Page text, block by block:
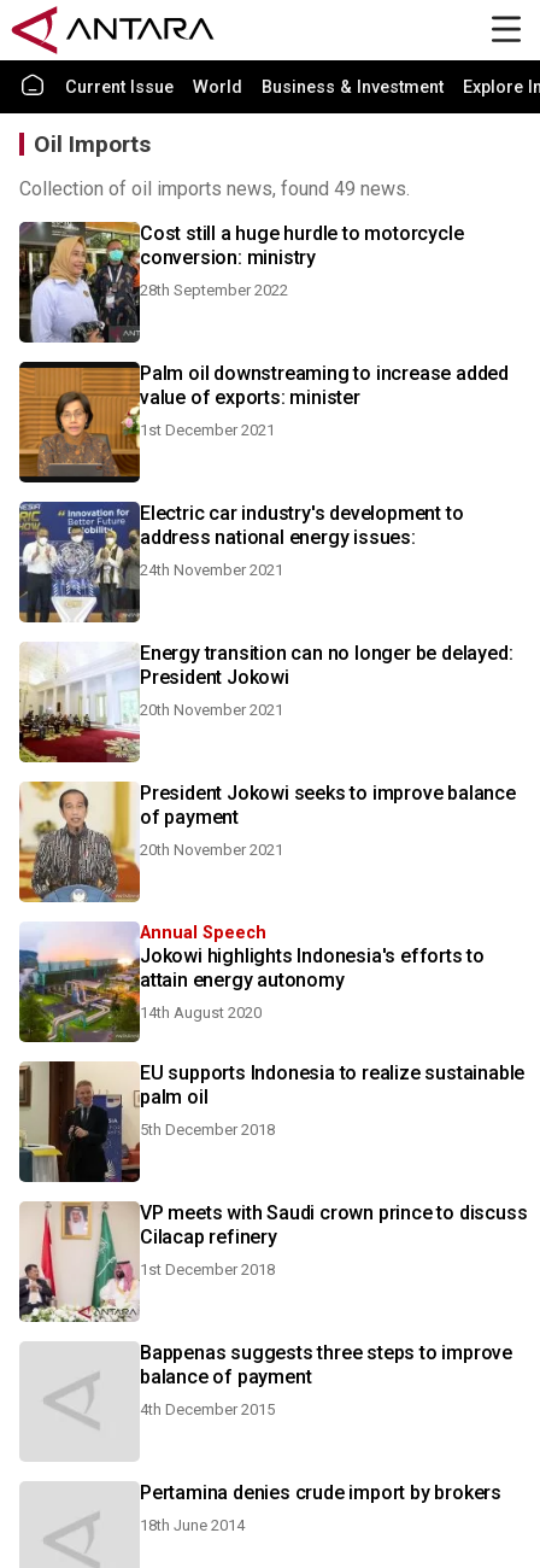
Current Issue World Business & Investment Explore
Oil Imports
Collection of oil imports news, found 49 news.
Cost still a huge hurdle to motorcycle
conversion: ministry
28th September 2022
Palm oil downstreaming to increase added
value of exports: minister
1st December 2021
Electric car industry's development to
address national energy issues:
24th November 2021
Energy transition can no longer be delayed:
President Jokowi
20th November 2021
President Jokowi seeks to improve balance
of payment
20th November 2021
Annual Speech
Jokowi highlights Indonesia's efforts to
attain energy autonomy
14th August 2020
EU supports Indonesia to realize sustainable
palm oil
5th December 2018
VP meets with Saudi crown prince to discuss
Cilacap refinery
1st December 2018
Bappenas suggests three steps to improve
balance of payment
4th December 2015
Pertamina denies crude import by brokers
18th June 2014